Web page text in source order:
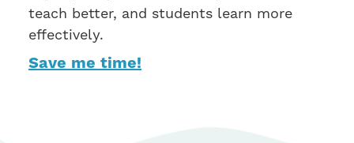
teach better, and students learn more
effectively.
Save me time!